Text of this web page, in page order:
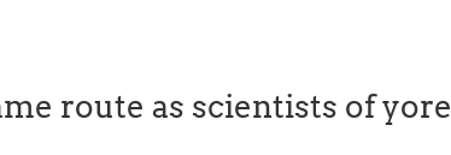
route as scientists of yore